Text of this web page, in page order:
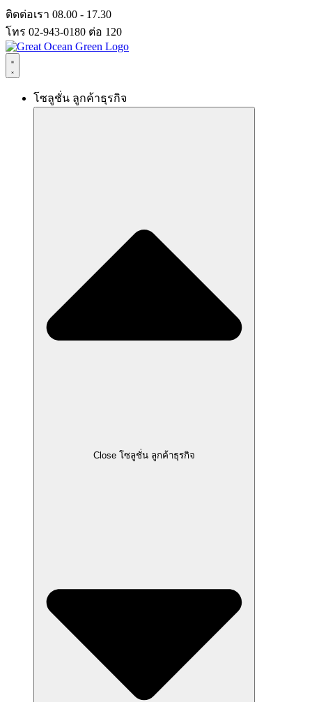
Skip
to
content
ติดต่อเรา 08.00 - 17.30
โทร 02-943-0180 ต่อ 120
โซลูชั่น ลูกค้าธุรกิจ
Close โซลูชั่น ลูกค้าธุรกิจ